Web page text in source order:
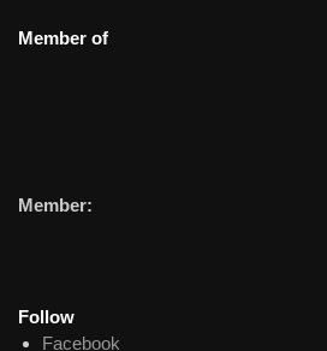
Member of
Member:
Follow
Facebook